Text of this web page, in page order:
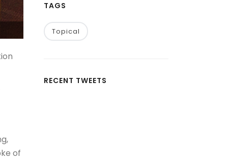
of
TAGS
Topical
RECENT TWEETS